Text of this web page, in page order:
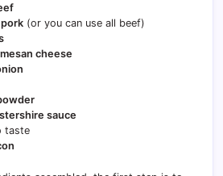
(or you can use all beef)
cheese
sauce
taste